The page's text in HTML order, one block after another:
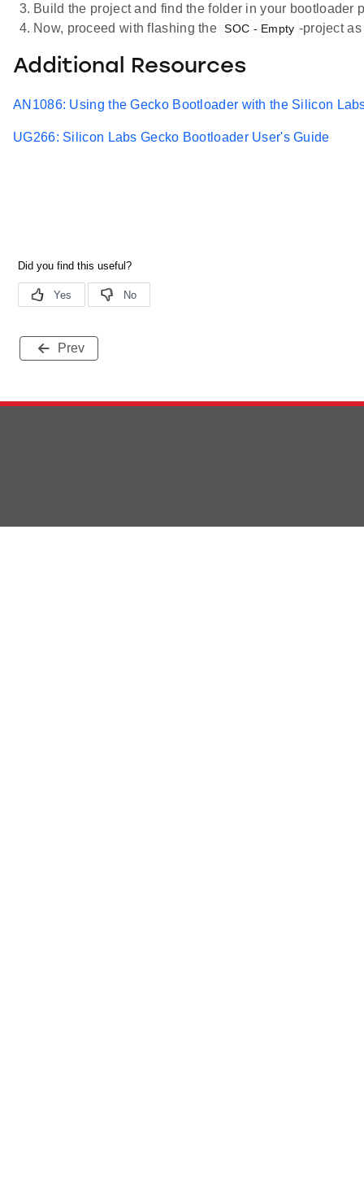
Build the project and find the folder in your bootloader
Now, proceed with flashing the SOC - Empty -project
Additional Resources
AN1086: Using the Gecko Bootloader with the Silicon
UG266: Silicon Labs Gecko Bootloader User's Guide
Prev